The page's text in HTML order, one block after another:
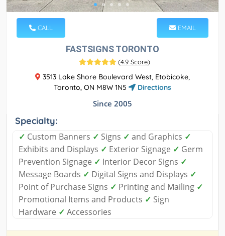
CALL EMAIL
FASTSIGNS TORONTO
(4.9 Score)
3513 Lake Shore Boulevard West, Etobicoke,
Toronto, ON M8W 1N5
Directions
Since 2005
Specialty:
✓ Custom Banners ✓ Signs ✓ and Graphics ✓
Exhibits and Displays ✓ Exterior Signage ✓ Germ
Prevention Signage ✓ Interior Decor Signs ✓
Message Boards ✓ Digital Signs and Displays ✓
Point of Purchase Signs ✓ Printing and Mailing ✓
Promotional Items and Products ✓ Sign
Hardware ✓ Accessories